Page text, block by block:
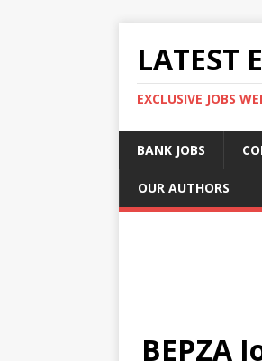
LATEST
EXCLUSIVE JOBS
BANK JOBS
OUR AUTHORS
BEPZA